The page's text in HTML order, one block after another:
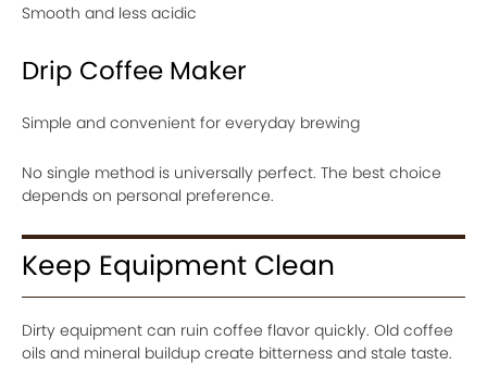
Smooth and less acidic
Drip Coffee Maker
Simple and convenient for everyday brewing
No single method is universally perfect. The best choice
depends on personal preference.
Keep Equipment Clean
Dirty equipment can ruin coffee flavor quickly. Old coffee
oils and mineral buildup create bitterness and stale taste.